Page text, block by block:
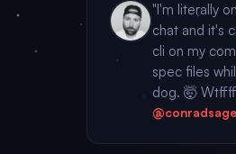
"I'm literally
chat and it's
cli on my
spec files
dog. 🤯